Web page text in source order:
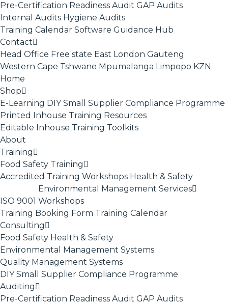
Pre-Certification Readiness Audit GAP Audits
Internal Audits Hygiene Audits
Training Calendar Software Guidance Hub
Contact
Head Office Free state East London Gauteng
Western Cape Tshwane Mpumalanga Limpopo KZN
Home
Shop
E-Learning DIY Small Supplier Compliance Programme
Printed Inhouse Training Resources
Editable Inhouse Training Toolkits
About
Training
Food Safety Training
Accredited Training Workshops Health & Safety
ISO 9001
Environmental Management Services
Workshops
Training Booking Form Training Calendar
Consulting
Food Safety Health & Safety
Environmental Management Systems
Quality Management Systems
DIY Small Supplier Compliance Programme
Auditing
Pre-Certification Readiness Audit GAP Audits